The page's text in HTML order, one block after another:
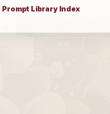
Prompt Library Index